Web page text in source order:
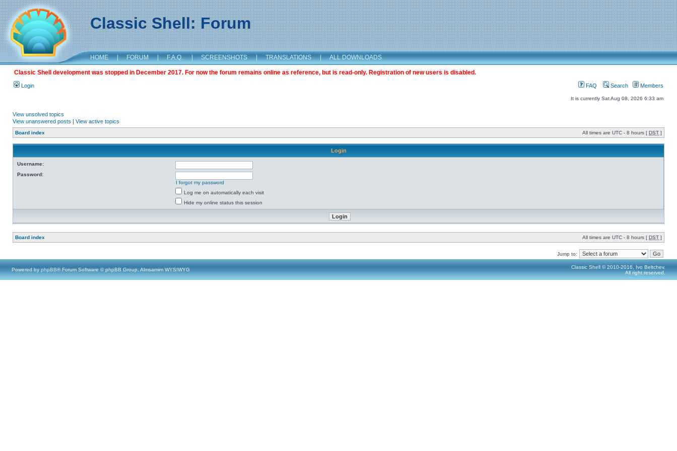
Classic Shell: Forum
HOME | FORUM | F.A.Q. | SCREENSHOTS | TRANSLATIONS | ALL DOWNLOADS
Classic Shell development was stopped in December 2017. For now the forum remains online as reference, but is read-only. Registration of new users is disabled.
Login FAQ Search Members
It is currently Sat Aug 08, 2026 6:33 am
View unsolved topics
View unanswered posts | View active topics
Board index All times are UTC - 8 hours [ DST ]
Login
Username:
Password:
I forgot my password
Log me on automatically each visit
Hide my online status this session
Board index All times are UTC - 8 hours [ DST ]
Jump to:
Powered by phpBB® Forum Software © phpBB Group, Almsamim WYSIWYG
Classic Shell © 2010-2016, Ivo Beltchev.
All right reserved.